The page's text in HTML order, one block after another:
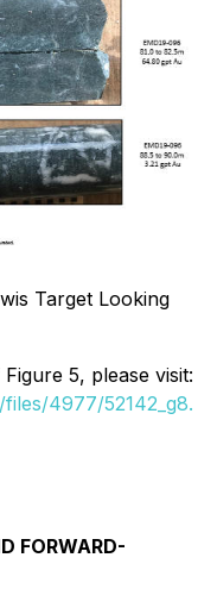
Target Looking
Figure 5, please visit:
4977/52142_g8.
FORWARD-